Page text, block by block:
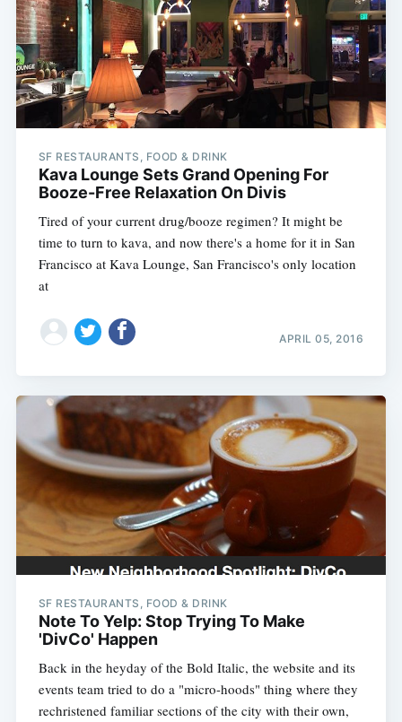
SF RESTAURANTS, FOOD & DRINK
Kava Lounge Sets Grand Opening For
Booze-Free Relaxation On Divis
Tired of your current drug/booze regimen? It might be
time to turn to kava, and now there's a home for it in San
Francisco at Kava Lounge, San Francisco's only location
at
APRIL 05, 2016
SF RESTAURANTS, FOOD & DRINK
Note To Yelp: Stop Trying To Make
'DivCo' Happen
Back in the heyday of the Bold Italic, the website and its
events team tried to do a "micro-hoods" thing where they
rechristened familiar sections of the city with their own,